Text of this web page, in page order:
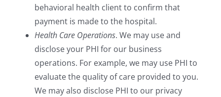
behavioral health client to confirm that
payment is made to the hospital.
Health Care Operations. We may use and
disclose your PHI for our business
operations. For example, we may use PHI to
evaluate the quality of care provided to you.
We may also disclose PHI to our privacy